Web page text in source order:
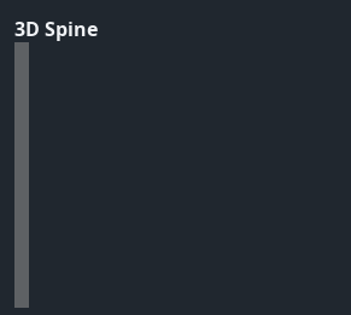
3D Spine